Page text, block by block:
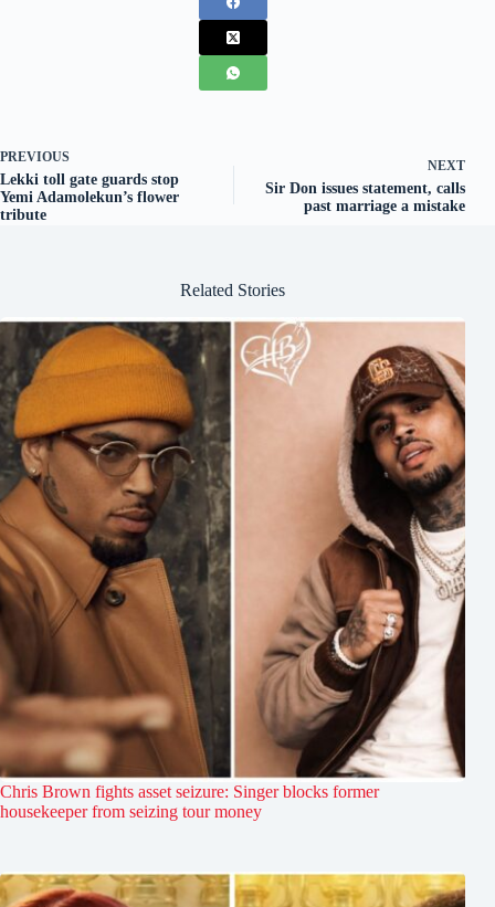
PREVIOUS
Lekki toll gate guards stop
Yemi Adamolekun’s flower
tribute
NEXT
Sir Don issues statement, calls
past marriage a mistake
Related Stories
Chris Brown fights asset seizure: Singer blocks former
housekeeper from seizing tour money